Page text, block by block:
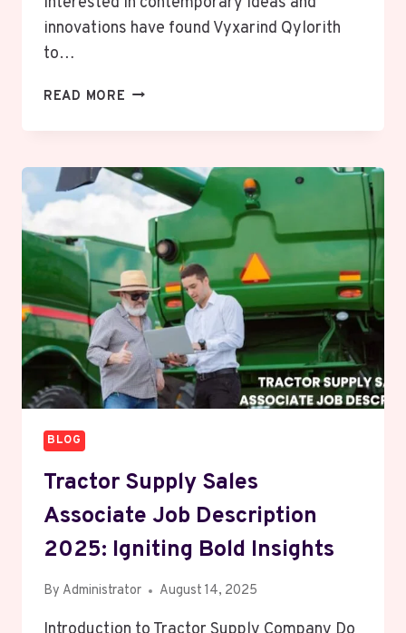
innovations have found Vyxarind Qylorith
to…
READ MORE VYXARIND
POWERFUL
MYSTERY
INNOVATION
AND
FUTURE
POSSIBILITIES
BLOG
Tractor Supply Sales
Associate Job Description
2025: Igniting Bold Insights
By Administrator August 14, 2025